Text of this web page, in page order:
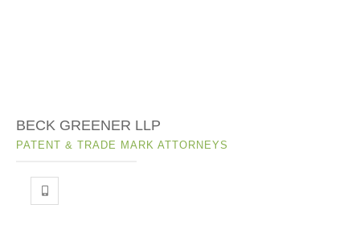
BECK GREENER LLP
PATENT & TRADE MARK ATTORNEYS